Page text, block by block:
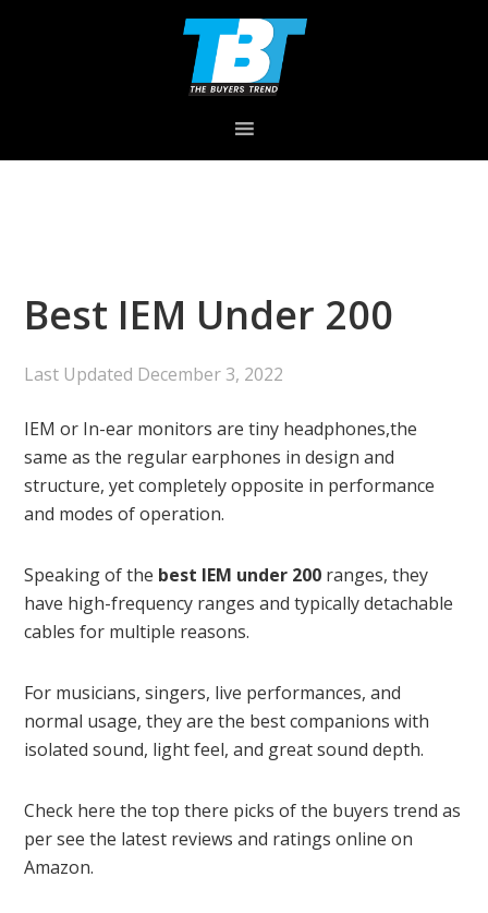
Best IEM Under 200
Last Updated December 3, 2022
IEM or In-ear monitors are tiny headphones,the
same as the regular earphones in design and
structure, yet completely opposite in performance
and modes of operation.
Speaking of the best IEM under 200 ranges, they
have high-frequency ranges and typically detachable
cables for multiple reasons.
For musicians, singers, live performances, and
normal usage, they are the best companions with
isolated sound, light feel, and great sound depth.
Check here the top there picks of the buyers trend as
per see the latest reviews and ratings online on
Amazon.